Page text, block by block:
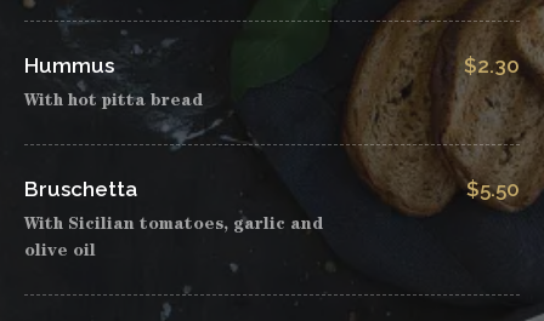
Hummus
With hot pitta bread
$2.30
Bruschetta
With Sicilian tomatoes, garlic and
olive oil
$5.50